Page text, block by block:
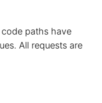
paths have
All requests are